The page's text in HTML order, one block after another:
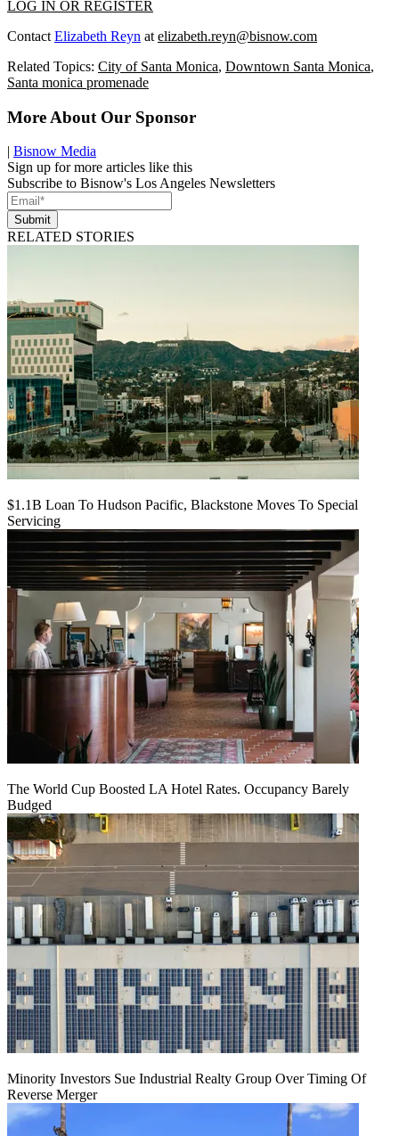
LOG IN OR REGISTER
Contact Elizabeth Reyn at elizabeth.reyn@bisnow.com
Related Topics: City of Santa Monica, Downtown Santa Monica,
Santa monica promenade
More About Our Sponsor
Bisnow Media
Sign up for more articles like this
Subscribe to Bisnow's Los Angeles Newsletters
Submit
RELATED STORIES
$1.1B Loan To Hudson Pacific, Blackstone Moves To Special
Servicing
The World Cup Boosted LA Hotel Rates. Occupancy Barely
Budged
Minority Investors Sue Industrial Realty Group Over Timing Of
Reverse Merger